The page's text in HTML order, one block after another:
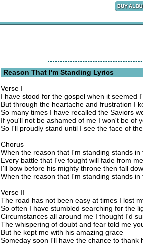
Reason That I'm Standing Lyrics
Verse I
I have stood for the gospel when it seemed
But through the heartache and frustration I
So many times I have recalled the Saviors
If you'll not be ashamed of me I won't be of
So I'll proudly stand until I see the face of
Chorus
When the reason that I'm standing stands in
Every battle that I've fought will fade from
I'll bow before his mighty throne then fall
When the reason that I'm standing stands in
Verse II
The road has not been easy at times I lost
So often I have stumbled searching for the
Circumstances all around me I thought I'd
The whispering of doubt and fear told me
But he kept me with his amazing grace
Someday soon I'll have the chance to thank